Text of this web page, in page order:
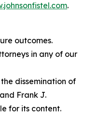
.
outcomes.
in any of our
dissemination of
Frank J.
for its content.